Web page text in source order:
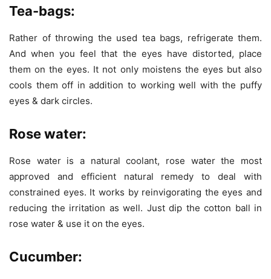
Tea-bags:
Rather of throwing the used tea bags, refrigerate them.
And when you feel that the eyes have distorted, place
them on the eyes. It not only moistens the eyes but also
cools them off in addition to working well with the puffy
eyes & dark circles.
Rose water:
Rose water is a natural coolant, rose water the most
approved and efficient natural remedy to deal with
constrained eyes. It works by reinvigorating the eyes and
reducing the irritation as well. Just dip the cotton ball in
rose water & use it on the eyes.
Cucumber: